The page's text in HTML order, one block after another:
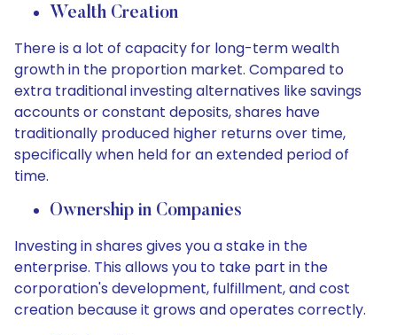
Wealth Creation
There is a lot of capacity for long-term wealth
growth in the proportion market. Compared to
extra traditional investing alternatives like savings
accounts or constant deposits, shares have
traditionally produced higher returns over time,
specifically when held for an extended period of
time.
Ownership in Companies
Investing in shares gives you a stake in the
enterprise. This allows you to take part in the
corporation's development, fulfillment, and cost
creation because it grows and operates correctly.